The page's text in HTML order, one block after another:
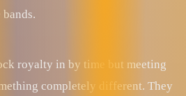
royalty in by time but meeting
completely different. They